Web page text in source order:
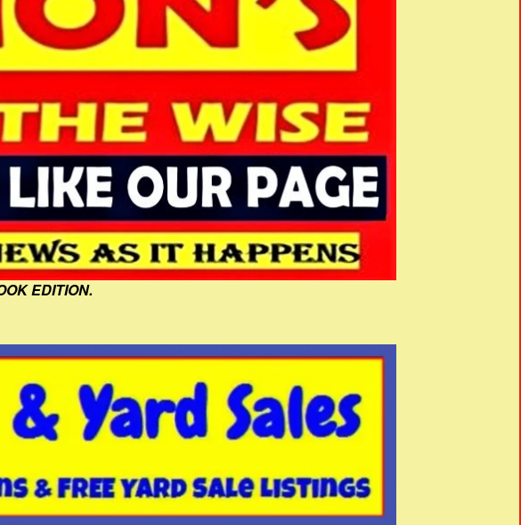
EDITION.